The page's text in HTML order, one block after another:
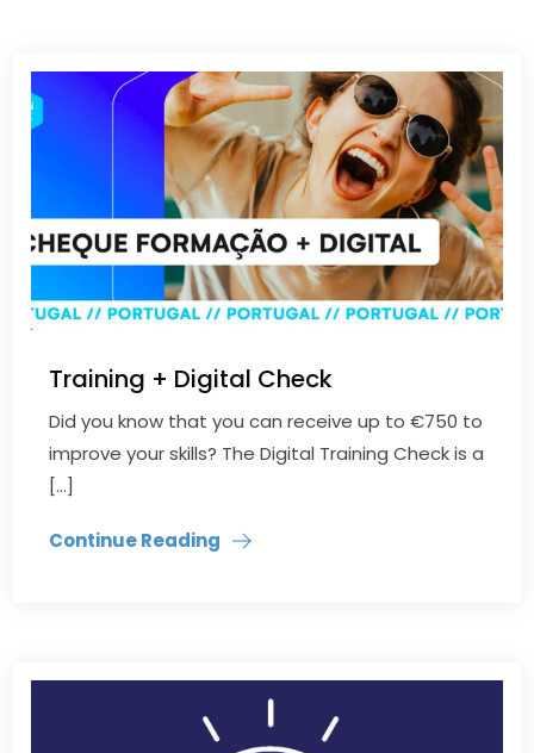
Training + Digital Check
Did you know that you can receive up to €750 to
improve your skills? The Digital Training Check is a
[…]
Continue Reading